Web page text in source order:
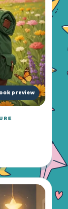
preview